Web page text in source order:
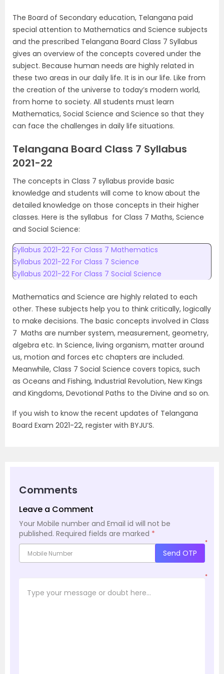
The Board of Secondary education, Telangana paid
special attention to Mathematics and Science subjects
and the prescribed Telangana Board Class 7 Syllabus
gives an overview of the concepts covered under the
subject. Because human needs are highly related in
these two areas in our daily life. It is in our life. Like from
the creation of the universe to today’s modern world,
from home to society. All students must learn
Mathematics, Social Science and Science so that they
can face the challenges in daily life situations.
Telangana Board Class 7 Syllabus
2021-22
The concepts in Class 7 syllabus provide basic
knowledge and students will come to know about the
detailed knowledge on those concepts in their higher
classes. Here is the syllabus for Class 7 Maths, Science
and Social Science:
Syllabus 2021-22 For Class 7 Mathematics
Syllabus 2021-22 For Class 7 Science
Syllabus 2021-22 For Class 7 Social Science
Mathematics and Science are highly related to each
other. These subjects help you to think critically, logically
to make decisions. The basic concepts involved in Class
7 Maths are number system, measurement, geometry,
algebra etc. In Science, living organism, matter around
us, motion and forces etc chapters are included.
Meanwhile, Class 7 Social Science covers topics, such
as Oceans and Fishing, Industrial Revolution, New Kings
and Kingdoms, Devotional Paths to the Divine and so on.
If you wish to know the recent updates of Telangana
Board Exam 2021-22, register with BYJU’S.
Comments
Leave a Comment
Your Mobile number and Email id will not be
published. Required fields are marked *
*
Send OTP
*